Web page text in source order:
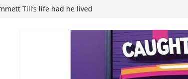
Community College student leaders
literacy mandate increases economic
to mark Elite Eyecare’s 4th anniversary
shares photos as ‘Finding Neverland’